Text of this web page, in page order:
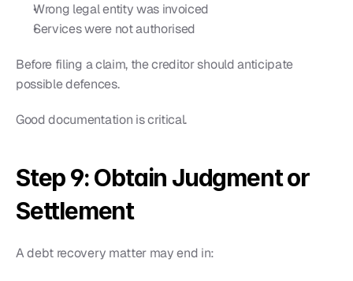
Wrong legal entity was invoiced
Services were not authorised
Before filing a claim, the creditor should anticipate
possible defences.
Good documentation is critical.
Step 9: Obtain Judgment or
Settlement
A debt recovery matter may end in: